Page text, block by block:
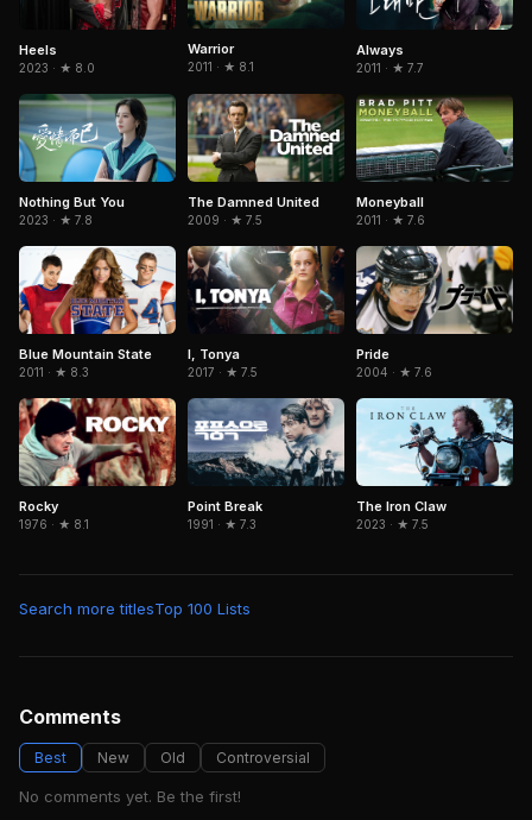
Heels
2023 · ★ 8.0
Warrior
2011 · ★ 8.1
Always
2011 · ★ 7.7
Nothing But You
2023 · ★ 7.8
The Damned United
2009 · ★ 7.5
Moneyball
2011 · ★ 7.6
Blue Mountain State
2011 · ★ 8.3
I, Tonya
2017 · ★ 7.5
Pride
2004 · ★ 7.6
Rocky
1976 · ★ 8.1
Point Break
1991 · ★ 7.3
The Iron Claw
2023 · ★ 7.5
Search more titlesTop 100 Lists
Comments
Best New Old Controversial
No comments yet. Be the first!